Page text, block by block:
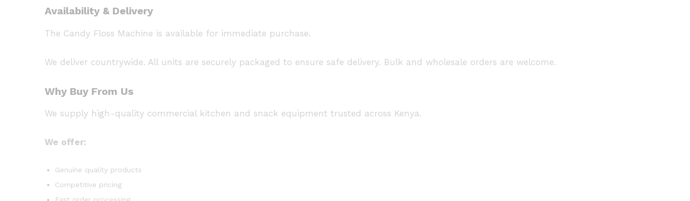
Availability & Delivery
The Candy Floss Machine is available for immediate purchase.
We deliver countrywide. All units are securely packaged to ensure safe delivery. Bulk and wholesale orders are welcome.
Why Buy From Us
We supply high-quality commercial kitchen and snack equipment trusted across Kenya.
We offer:
Genuine quality products
Competitive pricing